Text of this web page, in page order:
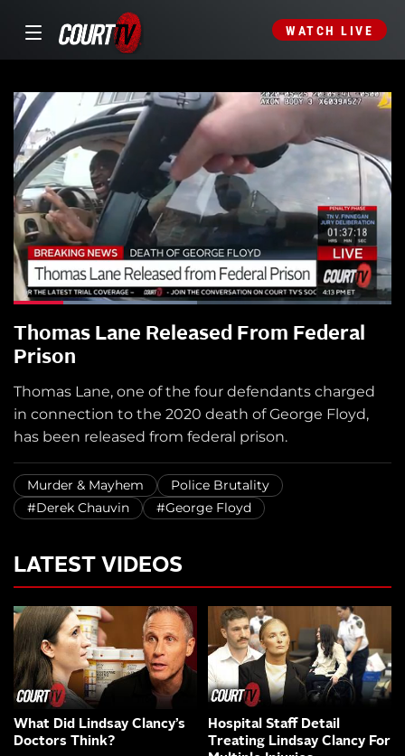
WATCH LIVE
Thomas Lane Released From Federal
Prison
Thomas Lane, one of the four defendants charged
in connection to the 2020 death of George Floyd,
has been released from federal prison.
Murder & Mayhem
Police Brutality
#Derek Chauvin
#George Floyd
LATEST VIDEOS
What Did Lindsay Clancy’s
Doctors Think?
Hospital Staff Detail
Treating Lindsay Clancy For